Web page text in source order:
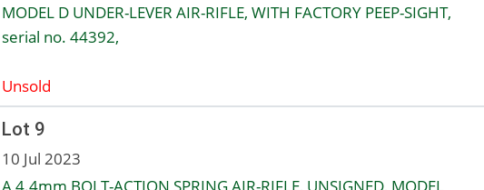
MODEL D UNDER-LEVER AIR-RIFLE, WITH FACTORY PEEP-SIGHT,
serial no. 44392,
Unsold
Lot 9
10 Jul 2023